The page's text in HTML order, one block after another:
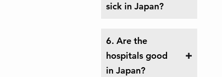
sick in Japan?
6. Are the
hospitals good
in Japan?